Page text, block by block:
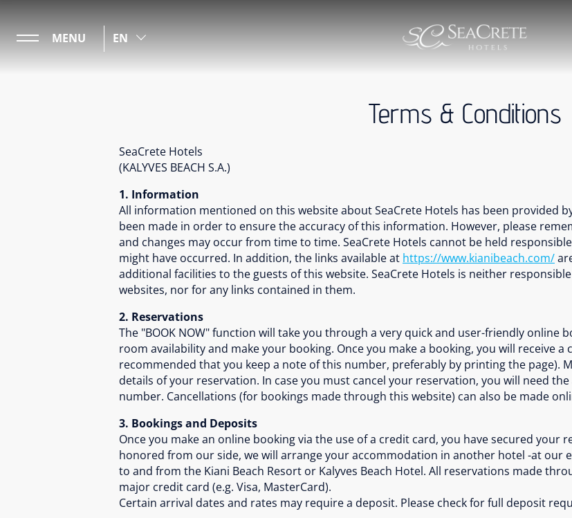
MENU EN
Terms & Conditions
SeaCrete Hotels
(KALYVES BEACH S.A.)
1. Information
All information mentioned on this website about SeaCrete Hotels has been provided
been made in order to ensure the accuracy of this information. However, please
and changes may occur from time to time. SeaCrete Hotels cannot be held
might have occurred. In addition, the links available at https://www.kianibeach.com/
additional facilities to the guests of this website. SeaCrete Hotels is neither
websites, nor for any links contained in them.
2. Reservations
The "BOOK NOW" function will take you through a very quick and user-friendly online
room availability and make your booking. Once you make a booking, you will receive
recommended that you keep a note of this number, preferably by printing the page).
details of your reservation. In case you must cancel your reservation, you will need
number. Cancellations (for bookings made through this website) can also be made
3. Bookings and Deposits
Once you make an online booking via the use of a credit card, you have secured your
honored from our side, we will arrange your accommodation in another hotel -at our
to and from the Kiani Beach Resort or Kalyves Beach Hotel. All reservations made
major credit card (e.g. Visa, MasterCard).
Certain arrival dates and rates may require a deposit. Please check for full deposit